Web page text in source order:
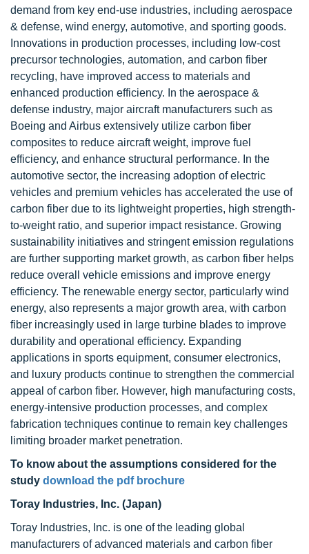
demand from key end-use industries, including aerospace
& defense, wind energy, automotive, and sporting goods.
Innovations in production processes, including low-cost
precursor technologies, automation, and carbon fiber
recycling, have improved access to materials and
enhanced production efficiency. In the aerospace &
defense industry, major aircraft manufacturers such as
Boeing and Airbus extensively utilize carbon fiber
composites to reduce aircraft weight, improve fuel
efficiency, and enhance structural performance. In the
automotive sector, the increasing adoption of electric
vehicles and premium vehicles has accelerated the use of
carbon fiber due to its lightweight properties, high strength-
to-weight ratio, and superior impact resistance. Growing
sustainability initiatives and stringent emission regulations
are further supporting market growth, as carbon fiber helps
reduce overall vehicle emissions and improve energy
efficiency. The renewable energy sector, particularly wind
energy, also represents a major growth area, with carbon
fiber increasingly used in large turbine blades to improve
durability and operational efficiency. Expanding
applications in sports equipment, consumer electronics,
and luxury products continue to strengthen the commercial
appeal of carbon fiber. However, high manufacturing costs,
energy-intensive production processes, and complex
fabrication techniques continue to remain key challenges
limiting broader market penetration.
To know about the assumptions considered for the
study download the pdf brochure
Toray Industries, Inc. (Japan)
Toray Industries, Inc. is one of the leading global
manufacturers of advanced materials and carbon fiber